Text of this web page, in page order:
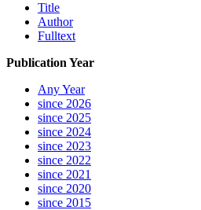
Title
Author
Fulltext
Publication Year
Any Year
since 2026
since 2025
since 2024
since 2023
since 2022
since 2021
since 2020
since 2015